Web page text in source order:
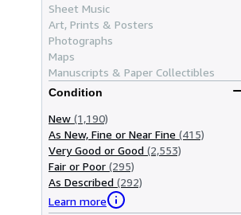
Sheet Music
Art, Prints & Posters
Photographs
Maps
Manuscripts & Paper Collectibles
Condition
New (1,190)
As New, Fine or Near Fine (415)
Very Good or Good (2,553)
Fair or Poor (295)
As Described (292)
Learn more